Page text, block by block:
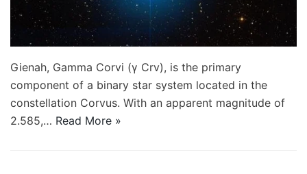
Gienah, Gamma Corvi (γ Crv), is the primary
component of a binary star system located in the
constellation Corvus. With an apparent magnitude of
2.585,… Read More »